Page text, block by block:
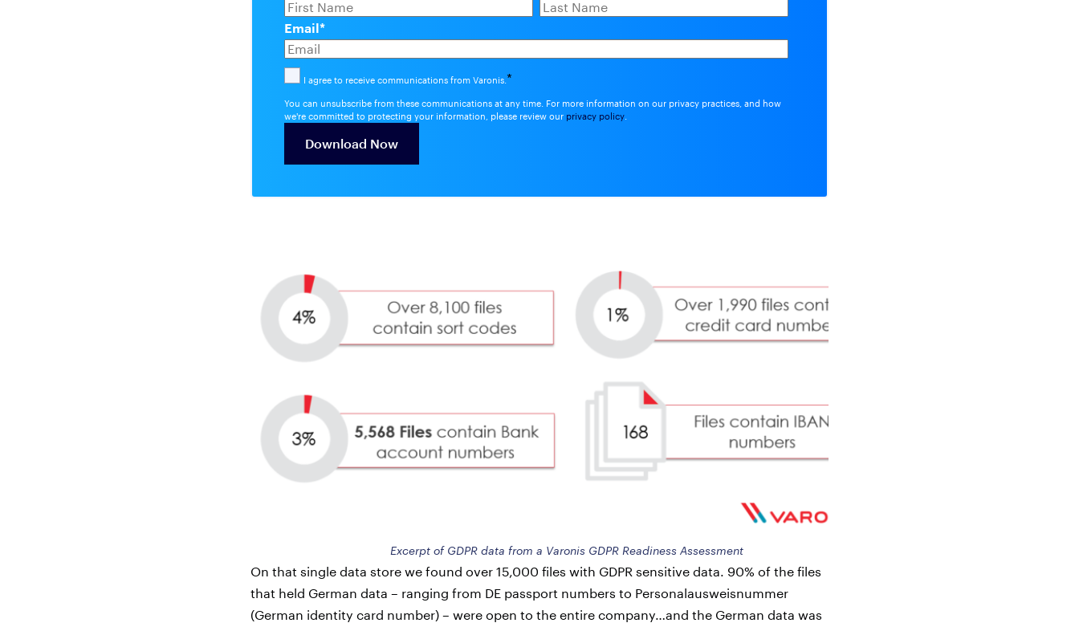
Email*
I agree to receive communications from Varonis. *
You can unsubscribe from these communications at any time. For more information on our privacy practices, and how
we're committed to protecting your information, please review our privacy policy
Excerpt of GDPR data from a Varonis GDPR Readiness Assessment
On that single data store we found over 15,000 files with GDPR sensitive data. 90% of the files
that held German data – ranging from DE passport numbers to Personalausweisnummer
(German identity card number) – were open to the entire company…and the German data was